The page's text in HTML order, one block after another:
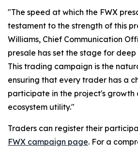
"The speed at which the FWX
testament to the strength of this
Williams, Chief Communication
presale has set the stage for
This trading campaign is the
ensuring that every trader has a
participate in the project's growth
ecosystem utility."
Traders can register their
FWX campaign page. For a